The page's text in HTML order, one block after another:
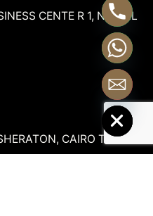
CENTE R 1, NAD AL
CAIRO T.: +202
Hide chaty